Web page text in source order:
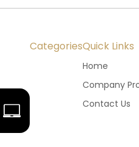
CategoriesQuick Links
Home
Company
Contact Us